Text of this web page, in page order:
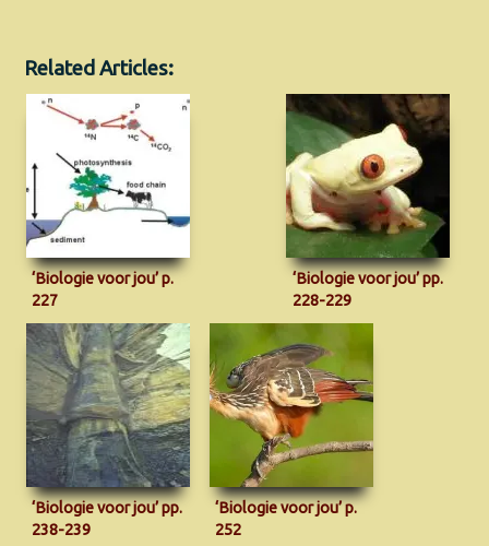
Related Articles:
‘Biologie voor jou’ p.
227
‘Biologie voor jou’ pp.
228-229
‘Biologie voor jou’ pp.
238-239
‘Biologie voor jou’ p.
252